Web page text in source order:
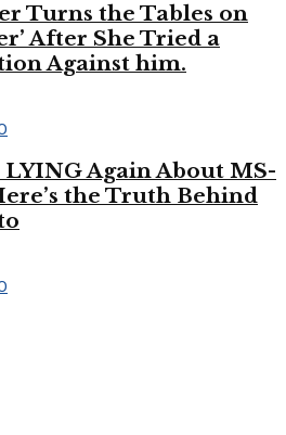
Turns the Tables on
After She Tried a
Against him.
Again About MS-
the Truth Behind